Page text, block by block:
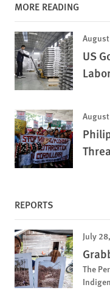
MORE READING
US
REPORTS
July
The